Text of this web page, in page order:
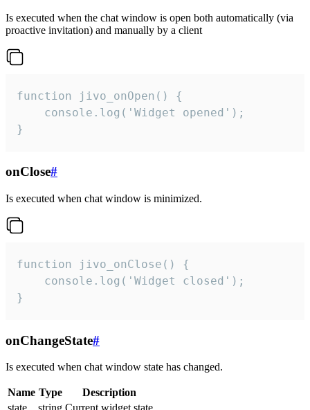
Is executed when the chat window is open both automatically (via
proactive invitation) and manually by a client
function jivo_onOpen() {
    console.log('Widget opened');
}
onClose#
Is executed when chat window is minimized.
function jivo_onClose() {
    console.log('Widget closed');
}
onChangeState#
Is executed when chat window state has changed.
Name Type
Description